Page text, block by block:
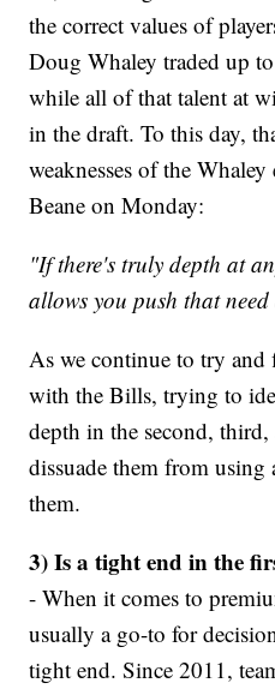
the correct values of
Doug Whaley traded up
while all of that talent at
in the draft. To this day,
weaknesses of the
Beane on Monday:
"If there's truly depth at
allows you push that
As we continue to try
with the Bills, trying to
depth in the second,
dissuade them from
them.
3) Is a tight end in the
- When it comes to
usually a go-to for
tight end. Since 2011,